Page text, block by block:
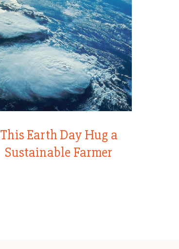
This Earth Day Hug a
Sustainable Farmer